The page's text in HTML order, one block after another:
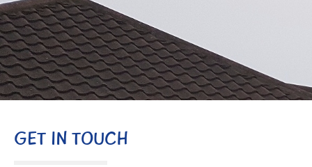
GET IN TOUCH